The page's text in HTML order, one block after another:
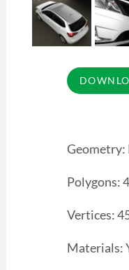
Geometry:
Polygons:
Vertices:
Materials: